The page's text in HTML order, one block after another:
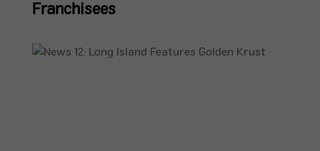
Franchisees